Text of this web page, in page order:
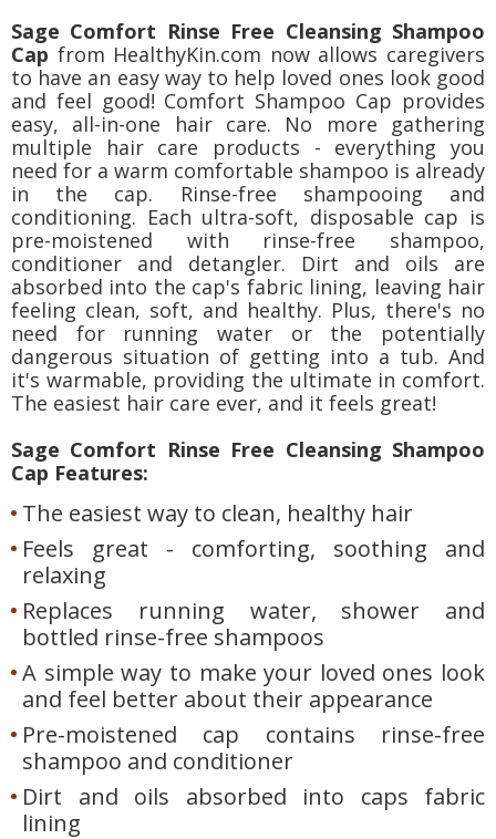
Sage Comfort Rinse Free Cleansing Shampoo
Cap from HealthyKin.com now allows caregivers
to have an easy way to help loved ones look good
and feel good! Comfort Shampoo Cap provides
easy, all-in-one hair care. No more gathering
multiple hair care products - everything you
need for a warm comfortable shampoo is already
in the cap. Rinse-free shampooing and
conditioning. Each ultra-soft, disposable cap is
pre-moistened with rinse-free shampoo,
conditioner and detangler. Dirt and oils are
absorbed into the cap's fabric lining, leaving hair
feeling clean, soft, and healthy. Plus, there's no
need for running water or the potentially
dangerous situation of getting into a tub. And
it's warmable, providing the ultimate in comfort.
The easiest hair care ever, and it feels great!
Sage Comfort Rinse Free Cleansing Shampoo
Cap Features:
The easiest way to clean, healthy hair
Feels great - comforting, soothing and
relaxing
Replaces running water, shower and
bottled rinse-free shampoos
A simple way to make your loved ones look
and feel better about their appearance
Pre-moistened cap contains rinse-free
shampoo and conditioner
Dirt and oils absorbed into caps fabric
lining